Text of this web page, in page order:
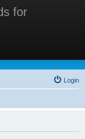
for
for
Login